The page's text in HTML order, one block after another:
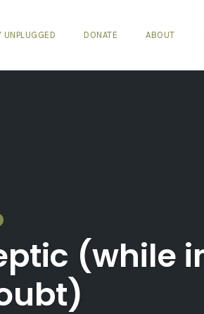
UNPLUGGED DONATE ABOUT
(while